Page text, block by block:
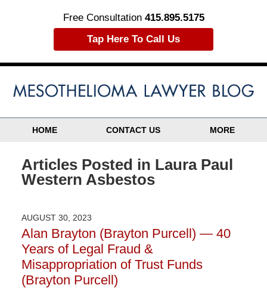
Free Consultation 415.895.5175
Tap Here To Call Us
HOME CONTACT US MORE
Articles Posted in Laura Paul
Western Asbestos
AUGUST 30, 2023
Alan Brayton (Brayton Purcell) — 40
Years of Legal Fraud &
Misappropriation of Trust Funds
(Brayton Purcell)